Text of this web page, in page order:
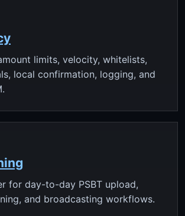
limits, velocity, whitelists,
local confirmation, logging, and
for day-to-day PSBT upload,
and broadcasting workflows.